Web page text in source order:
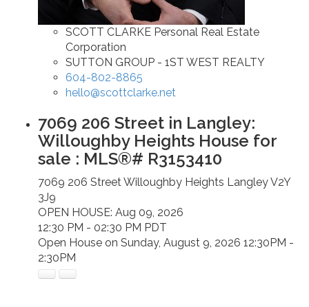
SCOTT CLARKE Personal Real Estate
Corporation
SUTTON GROUP - 1ST WEST REALTY
604-802-8865
hello@scottclarke.net
7069 206 Street in Langley:
Willoughby Heights House for
sale : MLS®# R3153410
7069 206 StreetWilloughby Heights LangleyV2Y
3J9
OPEN HOUSE: Aug 09, 2026
12:30 PM - 02:30 PM PDT
Open House on Sunday, August 9, 2026 12:30PM -
2:30PM